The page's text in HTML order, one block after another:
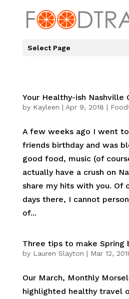
Select Page
Your Healthy-ish Nashville
by Kayleen | Apr 9, 2018 |
A few weeks ago I went
friends birthday and was
good food, music (of
actually have a crush on
share my hits with you. Of
days there, I cannot
of...
Three tips to make Spring
by Lauren Slayton | Mar 12,
Our March, Monthly
highlighted healthy travel